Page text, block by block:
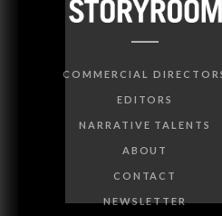
COMMERCIAL
EDITORS
NARRATIVE TALENTS
ABOUT
CONTACT
NEWSLETTER